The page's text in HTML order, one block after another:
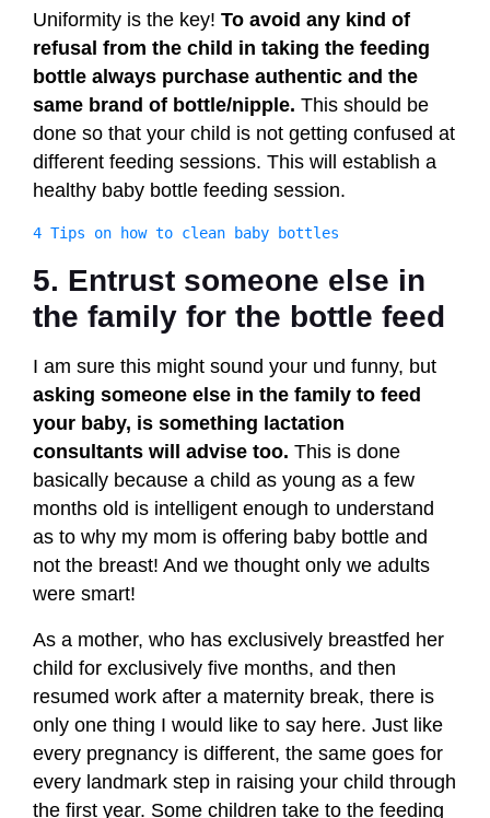
Uniformity is the key! To avoid any kind of
refusal from the child in taking the feeding
bottle always purchase authentic and the
same brand of bottle/nipple. This should be
done so that your child is not getting confused at
different feeding sessions. This will establish a
healthy baby bottle feeding session.
4 Tips on how to clean baby bottles
5. Entrust someone else in
the family for the bottle feed
I am sure this might sound your und funny, but
asking someone else in the family to feed
your baby, is something lactation
consultants will advise too. This is done
basically because a child as young as a few
months old is intelligent enough to understand
as to why my mom is offering baby bottle and
not the breast! And we thought only we adults
were smart!
As a mother, who has exclusively breastfed her
child for exclusively five months, and then
resumed work after a maternity break, there is
only one thing I would like to say here. Just like
every pregnancy is different, the same goes for
every landmark step in raising your child through
the first year. Some children take to the feeding